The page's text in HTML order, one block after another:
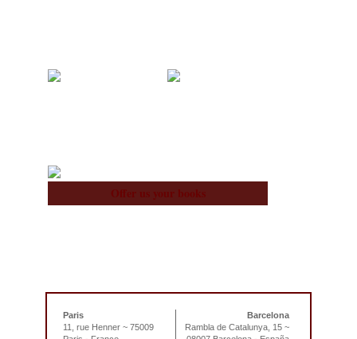
Paris
11, rue Henner ~ 75009
Barcelona
Rambla de Catalunya, 15 ~